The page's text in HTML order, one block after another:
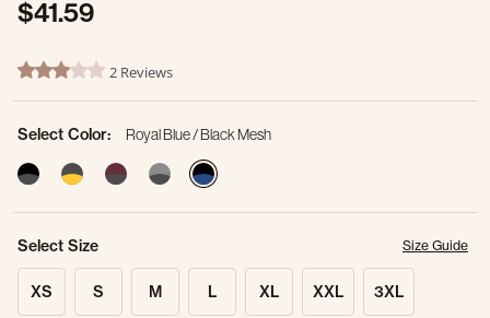
$41.59
4.1 out of 5 Customer Rating
3.0 star rating2 Reviews
Select Color:
Royal Blue / Black Mesh
Select Size Size Guide
XS S M L XL XXL 3XL